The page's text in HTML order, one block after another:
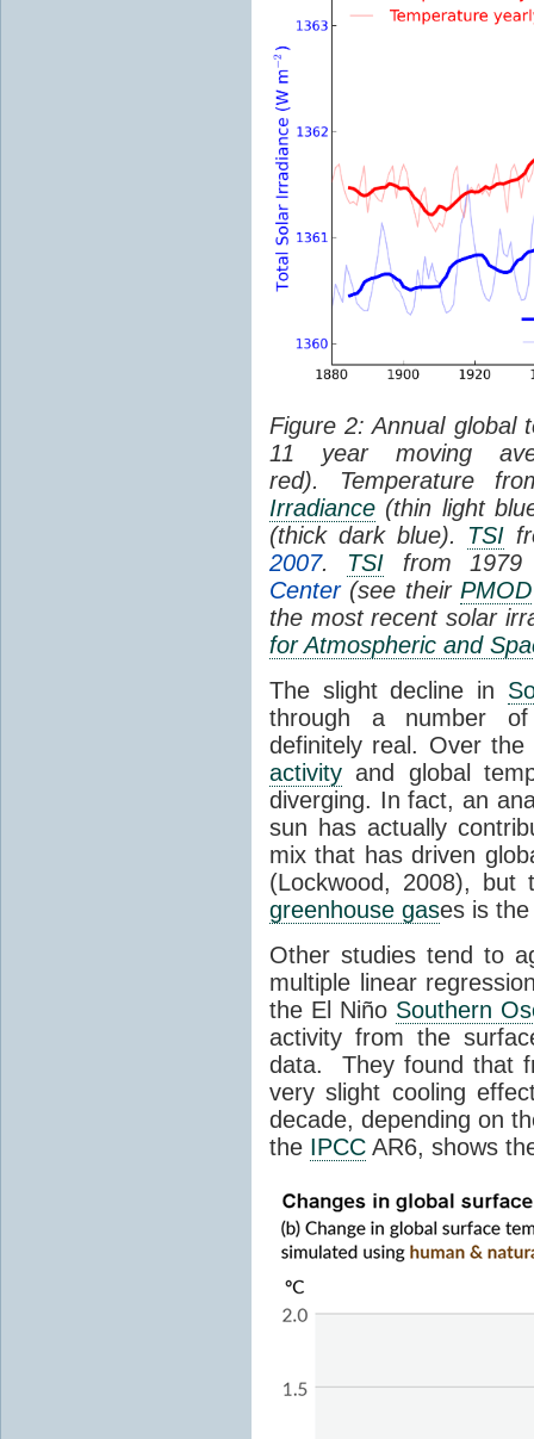
Figure 2: Annual global
11 year moving
red). Temperature
Irradiance (thin light
(thick dark blue). TSI
2007. TSI from
Center(see their PMOD
the most recent solar
for Atmospheric and
The slight decline in
through a number of
definitely real. Over
activity and global
diverging. In fact, an
sun has actually
mix that has driven
(Lockwood, 2008), but
greenhouse gases is
Other studies tend to
multiple linear
the El Niño Southern
activity from the
data. They found that
very slight cooling
decade, depending on
the IPCC AR6, shows